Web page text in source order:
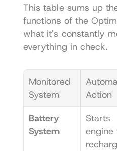
This table sums up
functions of the
what it's constantly
everything in check.
Monitored
System
Action
Battery
System
Starts
engine